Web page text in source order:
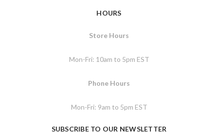
HOURS
Store Hours
Mon-Fri: 10am to 5pm EST
Phone Hours
Mon-Fri: 9am to 5pm EST
SUBSCRIBE TO OUR NEWSLETTER